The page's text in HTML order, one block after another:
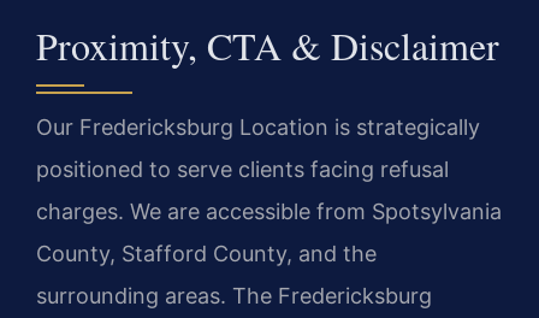
Proximity, CTA & Disclaimer
Our Fredericksburg Location is strategically
positioned to serve clients facing refusal
charges. We are accessible from Spotsylvania
County, Stafford County, and the
surrounding areas. The Fredericksburg